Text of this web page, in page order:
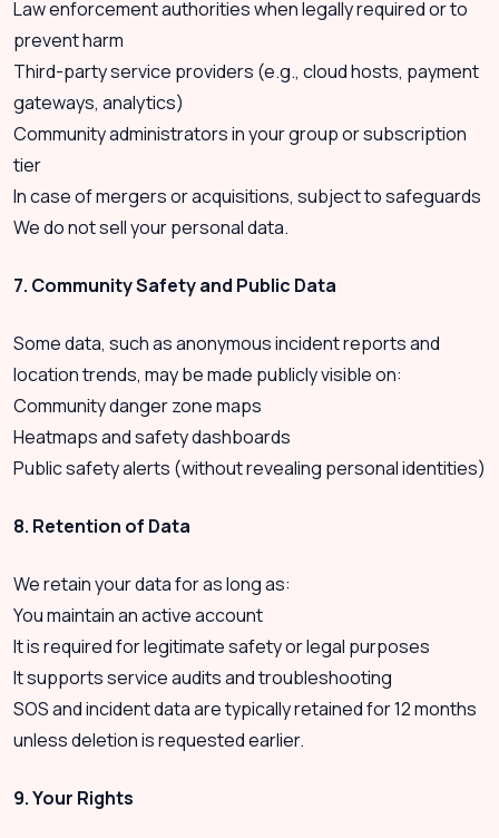
Law enforcement authorities when legally required or to
prevent harm
Third-party service providers (e.g., cloud hosts, payment
gateways, analytics)
Community administrators in your group or subscription
tier
In case of mergers or acquisitions, subject to safeguards
We do not sell your personal data.
7. Community Safety and Public Data
Some data, such as anonymous incident reports and
location trends, may be made publicly visible on:
Community danger zone maps
Heatmaps and safety dashboards
Public safety alerts (without revealing personal identities)
8. Retention of Data
We retain your data for as long as:
You maintain an active account
It is required for legitimate safety or legal purposes
It supports service audits and troubleshooting
SOS and incident data are typically retained for 12 months
unless deletion is requested earlier.
9. Your Rights